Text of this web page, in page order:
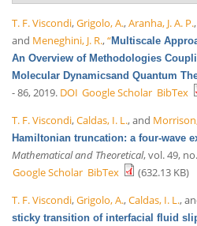
T. F. Viscondi,Grigolo, A.,Aranha, J. A. P.,
and Meneghini, J. R.,“Multiscale
An Overview of Methodologies
Molecular Dynamicsand Quantum
- 86, 2019. DOI Google Scholar BibTex
T. F. Viscondi,Caldas, I. L., and
Hamiltonian truncation: a four-wave
Mathematical and Theoretical, vol. 49,
Google Scholar BibTex
(632.13 KB)
T. F. Viscondi,Grigolo, A.,Caldas, I. L.,
sticky transition of interfacial fluid